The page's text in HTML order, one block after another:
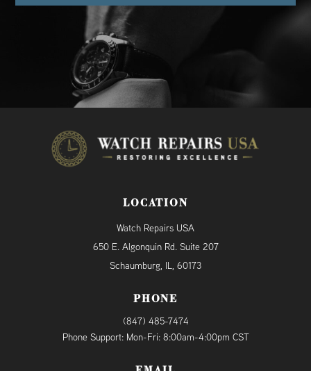
LOCATION
Watch Repairs USA
650 E. Algonquin Rd. Suite 207
Schaumburg, IL, 60173
PHONE
(847) 485-7474
Phone Support: Mon-Fri: 8:00am-4:00pm CST